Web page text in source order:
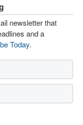
newsletter that
and a
Today.